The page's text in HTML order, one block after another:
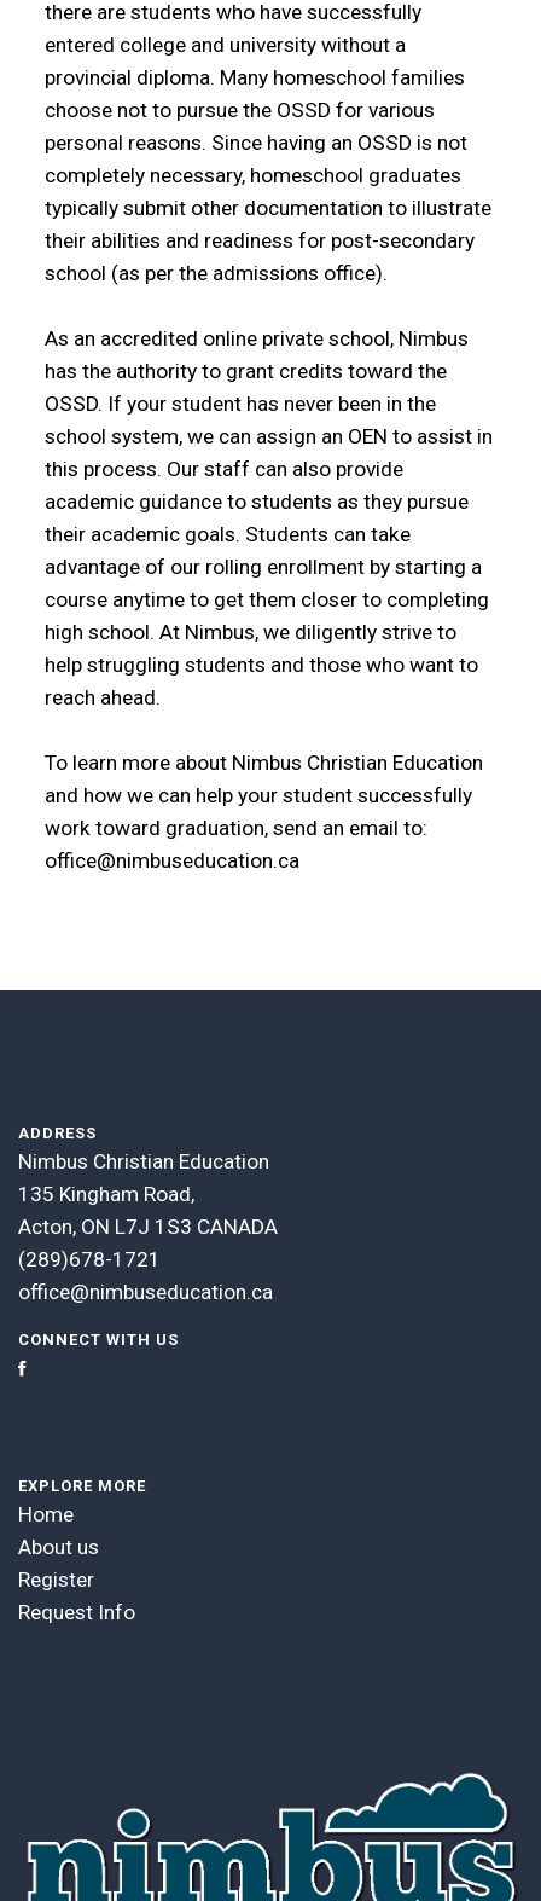
there are students who have successfully
entered college and university without a
provincial diploma. Many homeschool families
choose not to pursue the OSSD for various
personal reasons. Since having an OSSD is not
completely necessary, homeschool graduates
typically submit other documentation to illustrate
their abilities and readiness for post-secondary
school (as per the admissions office).
As an accredited online private school, Nimbus
has the authority to grant credits toward the
OSSD. If your student has never been in the
school system, we can assign an OEN to assist in
this process. Our staff can also provide
academic guidance to students as they pursue
their academic goals. Students can take
advantage of our rolling enrollment by starting a
course anytime to get them closer to completing
high school. At Nimbus, we diligently strive to
help struggling students and those who want to
reach ahead.
To learn more about Nimbus Christian Education
and how we can help your student successfully
work toward graduation, send an email to:
office@nimbuseducation.ca
ADDRESS
Nimbus Christian Education
135 Kingham Road,
Acton, ON L7J 1S3 CANADA
(289)678-1721
office@nimbuseducation.ca
CONNECT WITH US
EXPLORE MORE
Home
About us
Register
Request Info